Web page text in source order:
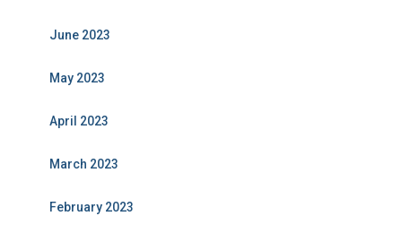
June 2023
May 2023
April 2023
March 2023
February 2023